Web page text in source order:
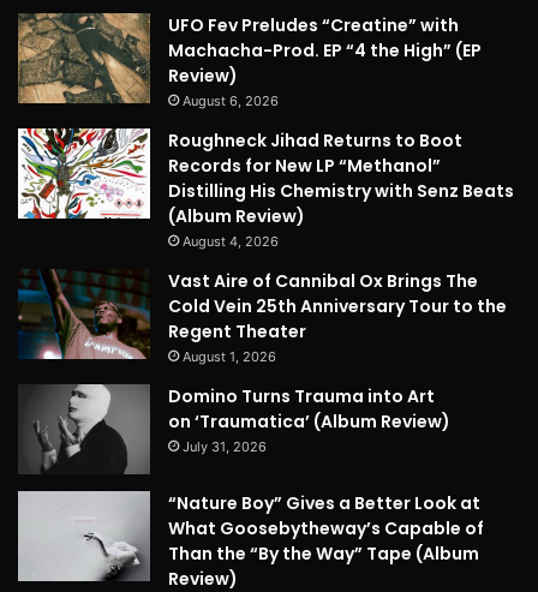
UFO Fev Preludes “Creatine” with
Machacha-Prod. EP “4 the High” (EP
Review)
August 6, 2026
Roughneck Jihad Returns to Boot
Records for New LP “Methanol”
Distilling His Chemistry with Senz Beats
(Album Review)
August 4, 2026
Vast Aire of Cannibal Ox Brings The
Cold Vein 25th Anniversary Tour to the
Regent Theater
August 1, 2026
Domino Turns Trauma into Art
on ‘Traumatica’ (Album Review)
July 31, 2026
“Nature Boy” Gives a Better Look at
What Goosebytheway’s Capable of
Than the “By the Way” Tape (Album
Review)